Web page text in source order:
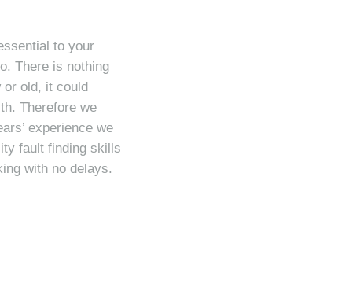
to your
There is nothing
or old, it could
Therefore we
experience we
fault finding skills
with no delays.